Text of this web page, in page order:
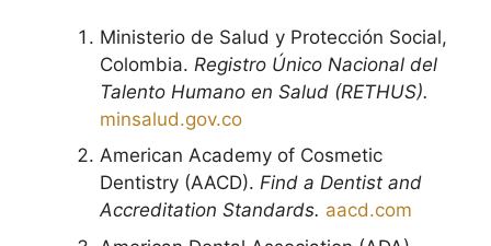
Ministerio de Salud y Protección Social,
Colombia. Registro Único Nacional del
Talento Humano en Salud (RETHUS).
minsalud.gov.co
American Academy of Cosmetic
Dentistry (AACD). Find a Dentist and
Accreditation Standards. aacd.com